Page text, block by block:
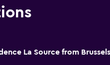
La Source from